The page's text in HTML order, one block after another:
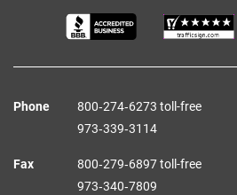
Phone
800‑274‑6273 toll-free
973‑339‑3114
Fax
800‑279‑6897 toll-free
973‑340‑7809